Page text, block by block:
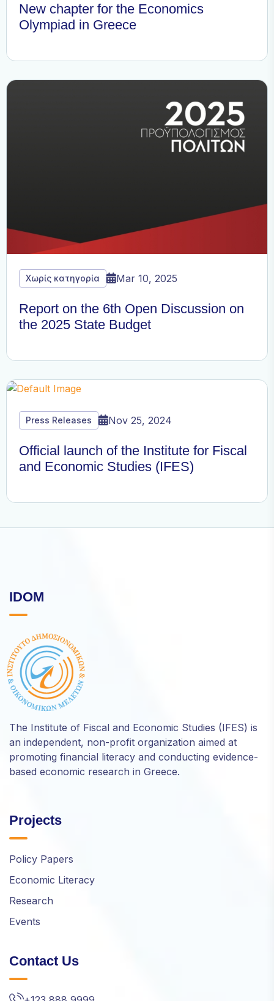
New chapter for the Economics
Olympiad in Greece
Χωρίς κατηγορία Mar 10, 2025
Report on the 6th Open Discussion on
the 2025 State Budget
Press Releases Nov 25, 2024
Official launch of the Institute for Fiscal
and Economic Studies (IFES)
IDOM
The Institute of Fiscal and Economic Studies (IFES) is
an independent, non-profit organization aimed at
promoting financial literacy and conducting evidence-
based economic research in Greece.
Projects
Policy Papers
Economic Literacy
Research
Events
Contact Us